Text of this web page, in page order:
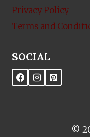
Privacy Policy
Terms and
SOCIAL
©